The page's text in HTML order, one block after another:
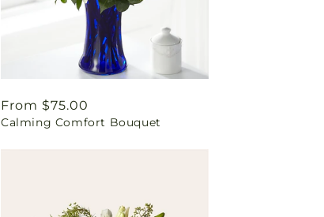
Regular
price
From $75.00
Calming Comfort Bouquet